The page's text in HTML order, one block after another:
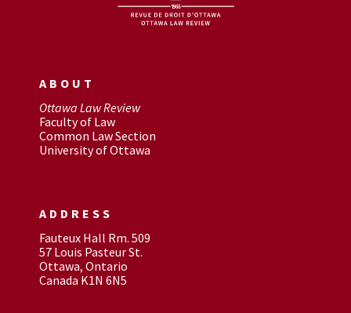
ABOUT
Ottawa Law Review
Faculty of Law
Common Law Section
University of Ottawa
ADDRESS
Fauteux Hall Rm. 509
57 Louis Pasteur St.
Ottawa, Ontario
Canada K1N 6N5